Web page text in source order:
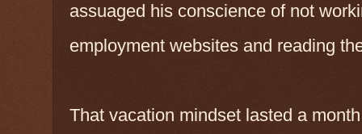
assuaged his conscience of not
employment websites and reading
That vacation mindset lasted a